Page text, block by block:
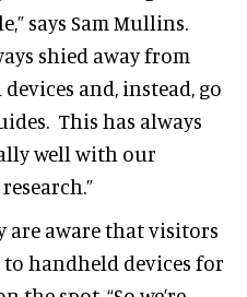
says Sam Mullins.
shied away from
and, instead, go
This has always
well with our
are aware that visitors
handheld devices for